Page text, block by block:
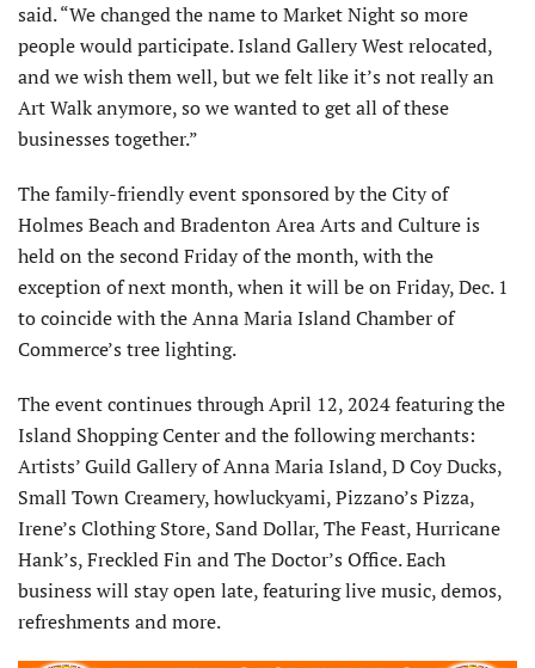
said. “We changed the name to Market Night so more
people would participate. Island Gallery West relocated,
and we wish them well, but we felt like it’s not really an
Art Walk anymore, so we wanted to get all of these
businesses together.”
The family-friendly event sponsored by the City of
Holmes Beach and Bradenton Area Arts and Culture is
held on the second Friday of the month, with the
exception of next month, when it will be on Friday, Dec. 1
to coincide with the Anna Maria Island Chamber of
Commerce’s tree lighting.
The event continues through April 12, 2024 featuring the
Island Shopping Center and the following merchants:
Artists’ Guild Gallery of Anna Maria Island, D Coy Ducks,
Small Town Creamery, howluckyami, Pizzano’s Pizza,
Irene’s Clothing Store, Sand Dollar, The Feast, Hurricane
Hank’s, Freckled Fin and The Doctor’s Office. Each
business will stay open late, featuring live music, demos,
refreshments and more.